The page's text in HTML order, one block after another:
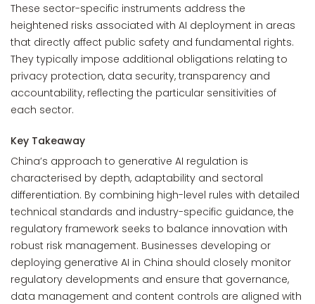
These sector-specific instruments address the
heightened risks associated with AI deployment in areas
that directly affect public safety and fundamental rights.
They typically impose additional obligations relating to
privacy protection, data security, transparency and
accountability, reflecting the particular sensitivities of
each sector.
Key Takeaway
China’s approach to generative AI regulation is
characterised by depth, adaptability and sectoral
differentiation. By combining high-level rules with detailed
technical standards and industry-specific guidance, the
regulatory framework seeks to balance innovation with
robust risk management. Businesses developing or
deploying generative AI in China should closely monitor
regulatory developments and ensure that governance,
data management and content controls are aligned with